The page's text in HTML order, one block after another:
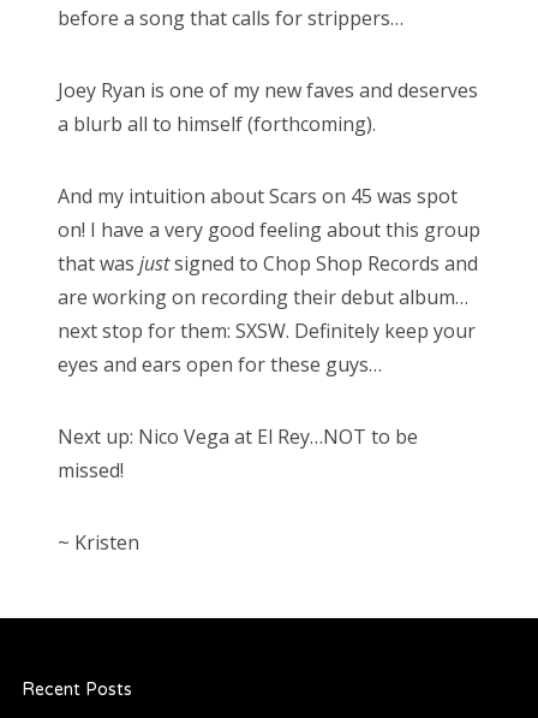
before a song that calls for strippers…
Joey Ryan is one of my new faves and deserves
a blurb all to himself (forthcoming).
And my intuition about Scars on 45 was spot
on! I have a very good feeling about this group
that was justsigned to Chop Shop Records and
are working on recording their debut album…
next stop for them: SXSW. Definitely keep your
eyes and ears open for these guys…
Next up: Nico Vega at El Rey…NOT to be
missed!
~ Kristen
Recent Posts